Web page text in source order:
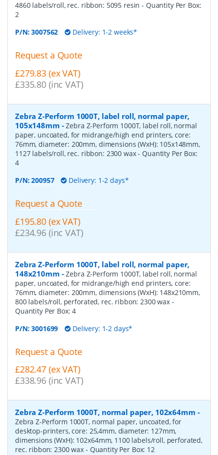
4860 labels/roll, rec. ribbon: 5095 resin- Quantity Per Box:
2
P/N:3007562 Delivery: 1-2 weeks*
Request a Quote
£279.83 (ex VAT)
£335.80 (inc VAT)
Zebra Z-Perform 1000T, label roll, normal paper,
105x148mm -Zebra Z-Perform 1000T, label roll, normal
paper, uncoated, for midrange/high end printers, core:
76mm, diameter: 200mm, dimensions (WxH): 105x148mm,
1127 labels/roll, rec. ribbon: 2300 wax- Quantity Per Box:
4
P/N:200957 Delivery: 1-2 days*
Request a Quote
£195.80 (ex VAT)
£234.96 (inc VAT)
Zebra Z-Perform 1000T, label roll, normal paper,
148x210mm -Zebra Z-Perform 1000T, label roll, normal
paper, uncoated, for midrange/high end printers, core:
76mm, diameter: 200mm, dimensions (WxH): 148x210mm,
800 labels/roll, perforated, rec. ribbon: 2300 wax -
Quantity Per Box:4
P/N:3001699 Delivery: 1-2 days*
Request a Quote
£282.47 (ex VAT)
£338.96 (inc VAT)
Zebra Z-Perform 1000T, normal paper, 102x64mm -
Zebra Z-Perform 1000T, normal paper, uncoated, for
desktop-printers, core: 25,4mm, diameter: 127mm,
dimensions (WxH): 102x64mm, 1100 labels/roll, perforated,
rec. ribbon: 2300 wax - Quantity Per Box: 12